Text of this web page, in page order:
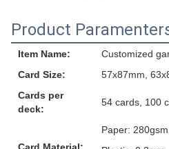
Product
Item Name:
Customized
Card Size:
57x87mm,
Cards per
deck:
54 cards, 100
Paper: